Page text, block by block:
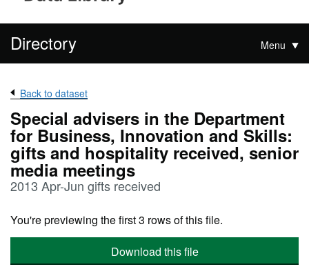
Directory Menu
Back to dataset
Special advisers in the Department
for Business, Innovation and Skills:
gifts and hospitality received, senior
media meetings
2013 Apr-Jun gifts received
You're previewing the first 3 rows of this file.
Download this file